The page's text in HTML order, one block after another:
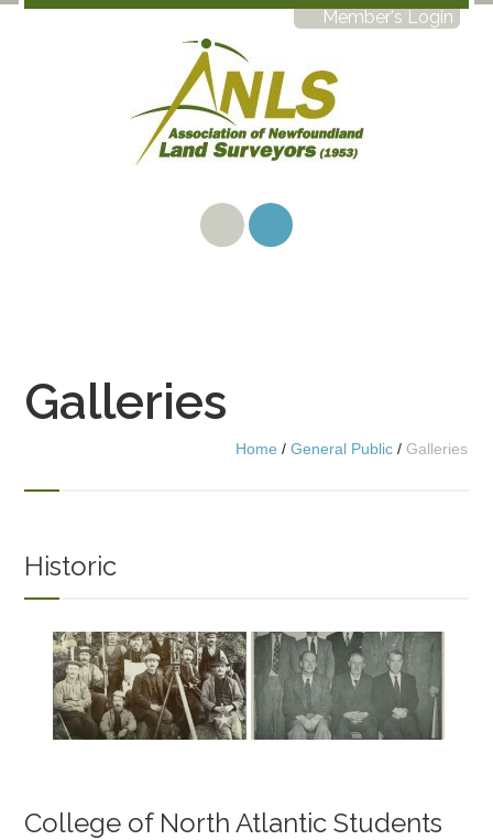
Member's Login
Galleries
Home /General Public / Galleries
Historic
College of North Atlantic Students